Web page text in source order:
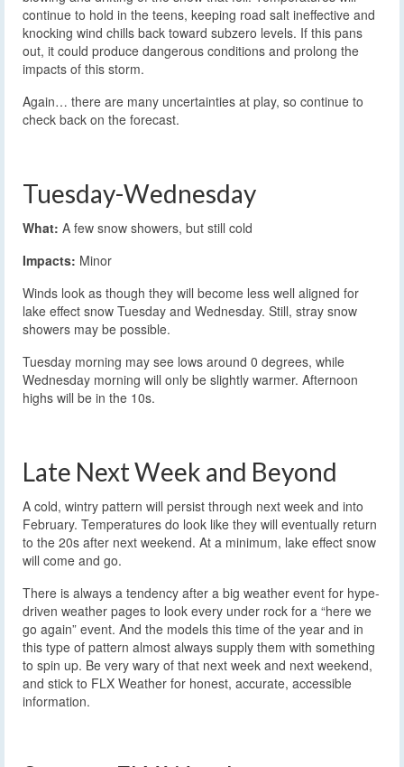
continue to hold in the teens, keeping road salt ineffective and
knocking wind chills back toward subzero levels. If this pans
out, it could produce dangerous conditions and prolong the
impacts of this storm.
Again… there are many uncertainties at play, so continue to
check back on the forecast.
Tuesday-Wednesday
What: A few snow showers, but still cold
Impacts: Minor
Winds look as though they will become less well aligned for
lake effect snow Tuesday and Wednesday. Still, stray snow
showers may be possible.
Tuesday morning may see lows around 0 degrees, while
Wednesday morning will only be slightly warmer. Afternoon
highs will be in the 10s.
Late Next Week and Beyond
A cold, wintry pattern will persist through next week and into
February. Temperatures do look like they will eventually return
to the 20s after next weekend. At a minimum, lake effect snow
will come and go.
There is always a tendency after a big weather event for hype-
driven weather pages to look every under rock for a “here we
go again” event. And the models this time of the year and in
this type of pattern almost always supply them with something
to spin up. Be very wary of that next week and next weekend,
and stick to FLX Weather for honest, accurate, accessible
information.